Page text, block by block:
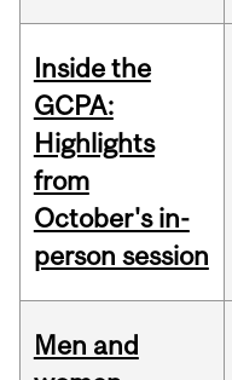
Inside the
GCPA:
Highlights
from
October's in-
person session
Men and